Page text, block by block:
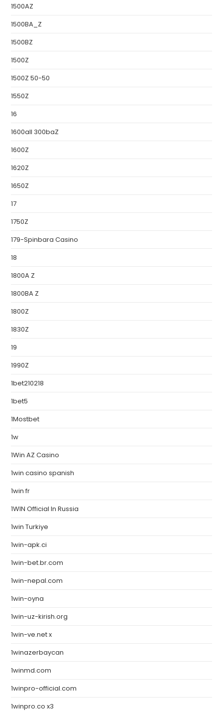
1500AZ
1500BA_Z
1500BZ
1500Z
1500Z 50-50
1550Z
16
1600all 300baZ
1600Z
1620Z
1650Z
17
1750Z
179-Spinbara Casino
18
1800A Z
1800BA Z
1800Z
1830Z
19
1990Z
1bet210218
1bet5
1Mostbet
1w
1Win AZ Casino
1win casino spanish
1win fr
1WIN Official In Russia
1win Turkiye
1win-apk.ci
1win-bet.br.com
1win-nepal.com
1win-oyna
1win-uz-kirish.org
1win-ve.net x
1winazerbaycan
1winmd.com
1winpro-official.com
1winpro.co x3